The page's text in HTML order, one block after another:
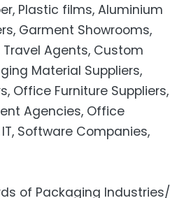
Plastic films, Aluminium
Garment Showrooms,
Agents, Custom
Material Suppliers,
Office Furniture Suppliers,
Agencies, Office
Software Companies,
of Packaging Industries/